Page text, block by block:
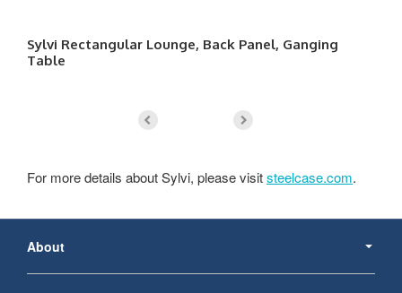
Sylvi Rectangular Lounge, Back Panel, Ganging
Table
For more details about Sylvi, please visitsteelcase.com.
Navigation
About